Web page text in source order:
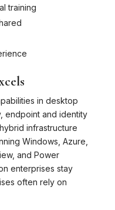
training
in desktop
endpoint and identity
infrastructure
Windows, Azure,
and Power
enterprises stay
often rely on